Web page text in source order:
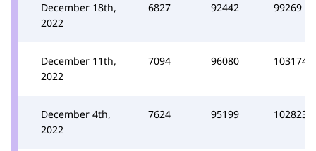
December 18th,
2022
6827 92442 99269
December 11th,
2022
7094 96080 103174
December 4th,
2022
7624 95199 102823